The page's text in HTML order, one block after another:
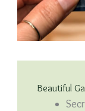
Beautiful